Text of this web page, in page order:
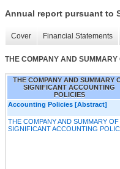
Annual report pursuant to
Cover Financial Statements
THE COMPANY AND
THE COMPANY AND SUMMARY
SIGNIFICANT ACCOUNTING
POLICIES
Accounting Policies [Abstract]
THE COMPANY AND SUMMARY OF
SIGNIFICANT ACCOUNTING